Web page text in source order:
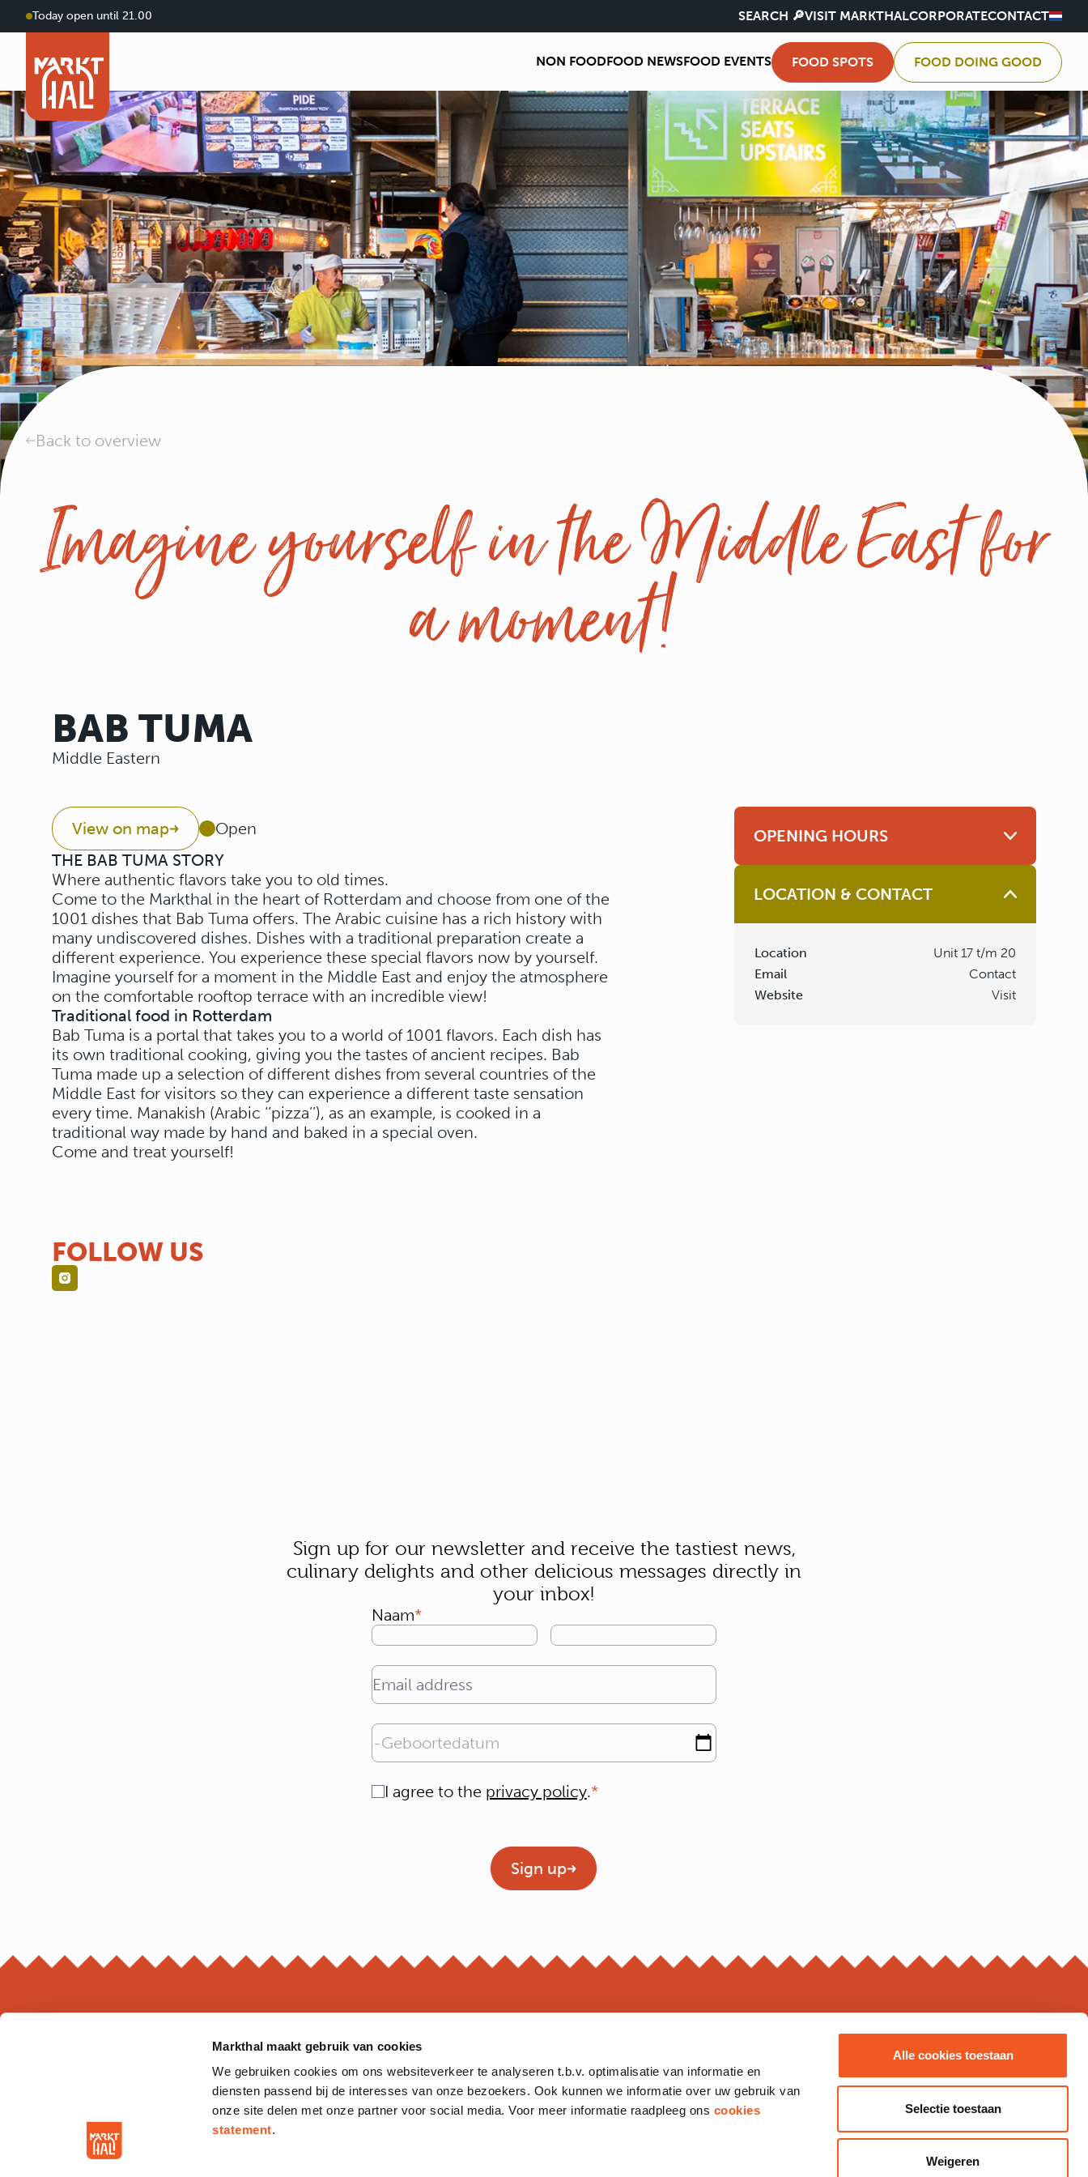
Markthal maakt gebruik van cookies
We gebruiken cookies om ons websiteverkeer te analyseren t.b.v. optimalisatie van informatie en
diensten passend bij de interesses van onze bezoekers. Ook kunnen we informatie over uw gebruik van
onze site delen met onze partner voor social media. Voor meer informatie raadpleeg ons cookies
statement.
Alle cookies toestaan
Selectie toestaan
Weigeren
Today open until 21.00 SEARCH 🔎VISIT MARKTHALCORPORATECONTACT
NON FOODFOOD NEWSFOOD EVENTS FOOD SPOTS FOOD DOING GOOD
Back to overview
Imagine yourself in the Middle East for
a moment!
BAB TUMA
Middle Eastern
View on map
Open
THE BAB TUMA STORY
Where authentic flavors take you to old times.
Come to the Markthal in the heart of Rotterdam and choose from one of the
1001 dishes that Bab Tuma offers. The Arabic cuisine has a rich history with
many undiscovered dishes. Dishes with a traditional preparation create a
different experience. You experience these special flavors now by yourself.
Imagine yourself for a moment in the Middle East and enjoy the atmosphere
on the comfortable rooftop terrace with an incredible view!
Traditional food in Rotterdam
Bab Tuma is a portal that takes you to a world of 1001 flavors. Each dish has
its own traditional cooking, giving you the tastes of ancient recipes. Bab
Tuma made up a selection of different dishes from several countries of the
Middle East for visitors so they can experience a different taste sensation
every time. Manakish (Arabic ‘’pizza’’), as an example, is cooked in a
traditional way made by hand and baked in a special oven.
Come and treat yourself!
OPENING HOURS
LOCATION & CONTACT
Location
Unit 17 t/m 20
Email
Contact
Website
Visit
FOLLOW US
Sign up for our newsletter and receive the tastiest news,
culinary delights and other delicious messages directly in
your inbox!
Naam
Email address
Geboortedatum
Consent
I agree to the privacy policy.
Sign up
MARKTHAL
Ds. Jan Scharpstraat 298
3011 GZ. Rotterdam
OPENING HOURS*
*Opening hours may vary, please check the business page for details.
Monday to Thursday
Friday
10.00 - 21.00
10.00 - 20.00
12.00 - 18.00